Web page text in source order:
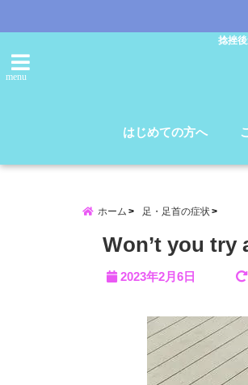
捻挫
menu
はじめての方へ
ホーム 足・足首の症状
Won’t you
2023年2月6日